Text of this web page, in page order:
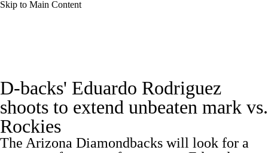
Skip to Main Content
Standings Odds Picks Props Teams
Stats Expert Picks
D-backs' Eduardo Rodriguez
shoots to extend unbeaten mark vs.
Rockies
The Arizona Diamondbacks will look for a